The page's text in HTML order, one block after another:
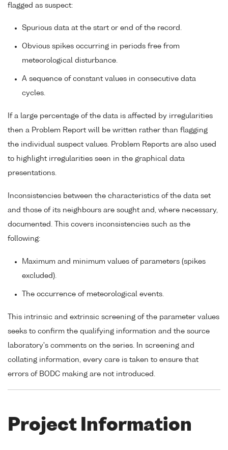
flagged as suspect:
Spurious data at the start or end of the record.
Obvious spikes occurring in periods free from
meteorological disturbance.
A sequence of constant values in consecutive data
cycles.
If a large percentage of the data is affected by irregularities
then a Problem Report will be written rather than flagging
the individual suspect values. Problem Reports are also used
to highlight irregularities seen in the graphical data
presentations.
Inconsistencies between the characteristics of the data set
and those of its neighbours are sought and, where necessary,
documented. This covers inconsistencies such as the
following:
Maximum and minimum values of parameters (spikes
excluded).
The occurrence of meteorological events.
This intrinsic and extrinsic screening of the parameter values
seeks to confirm the qualifying information and the source
laboratory's comments on the series. In screening and
collating information, every care is taken to ensure that
errors of BODC making are not introduced.
Project Information